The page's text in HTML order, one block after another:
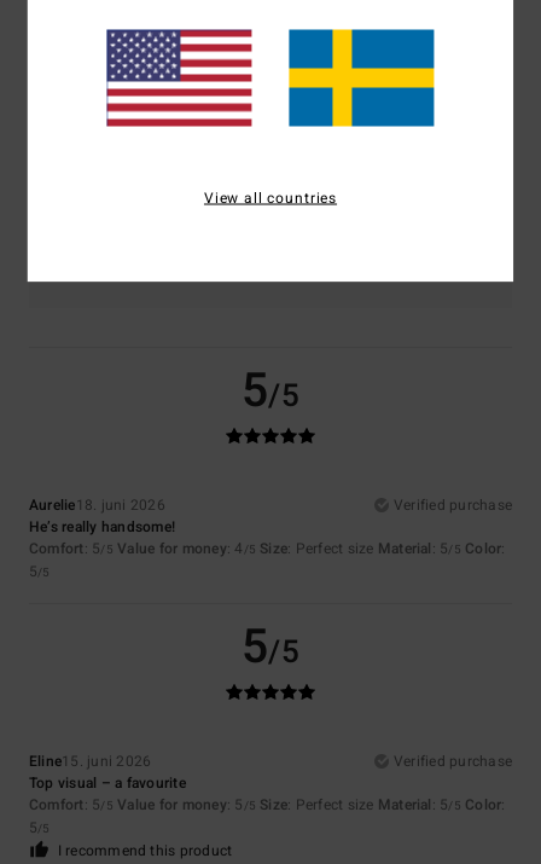
Comfort
5.0
Value for money
Size
Material
5/5
Aurelie18. juni 2026
Verified purchase
He’s really handsome!
Comfort: 5/5 Value for money: 4 /5 Size: Perfect size Material: 5/5 Color:
5/5
5/5
Eline15. juni 2026
Verified purchase
Top visual – a favourite
Comfort: 5/5 Value for money: 5 /5 Size: Perfect size Material: 5/5 Color:
5/5
I recommend this product
View all countries